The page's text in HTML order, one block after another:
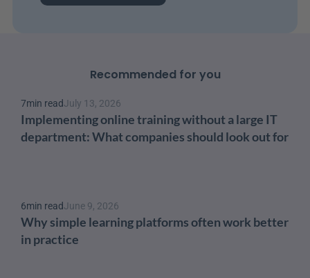
Recommended for you
7min readJuly 13, 2026
Implementing online training without a large IT
department: What companies should look out for
6min readJune 9, 2026
Why simple learning platforms often work better
in practice